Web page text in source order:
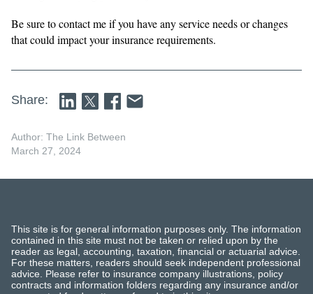
Be sure to contact me if you have any service needs or changes
that could impact your insurance requirements.
Share:
Author: The Link Between
March 27, 2024
This site is for general information purposes only. The information
contained in this site must not be taken or relied upon by the
reader as legal, accounting, taxation, financial or actuarial advice.
For these matters, readers should seek independent professional
advice. Please refer to insurance company illustrations, policy
contracts and information folders regarding any insurance and/or